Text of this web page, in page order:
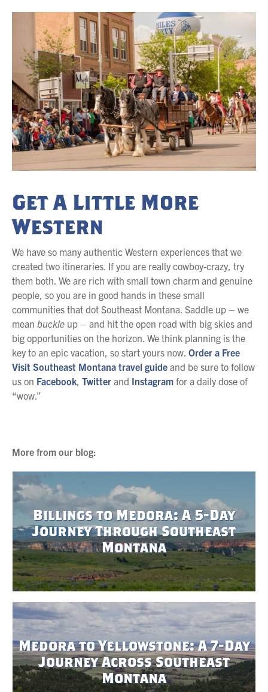
Get A Little More
Western
We have so many authentic Western experiences that we
created two itineraries. If you are really cowboy-crazy, try
them both. We are rich with small town charm and genuine
people, so you are in good hands in these small
communities that dot Southeast Montana. Saddle up – we
mean buckle up – and hit the open road with big skies and
big opportunities on the horizon. We think planning is the
key to an epic vacation, so start yours now. Order a Free
Visit Southeast Montana travel guide and be sure to follow
us on Facebook Twitter and Instagram for a daily dose of
“wow.”
More from our blog:
Billings to Medora: A 5-Day
Journey Through Southeast
Montana
Medora to Yellowstone: A 7-Day
Journey Across Southeast
Montana